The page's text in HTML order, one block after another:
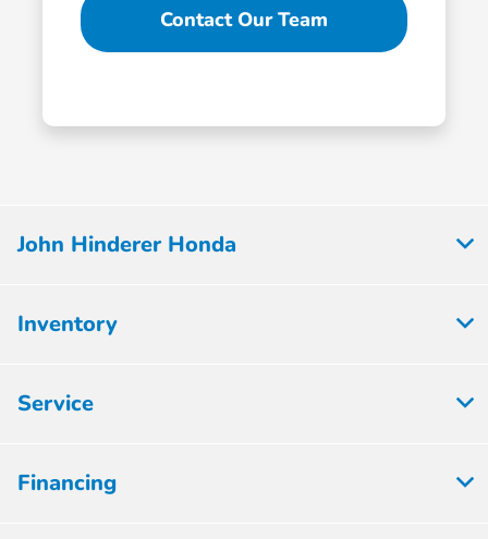
Contact Our Team
John Hinderer Honda
Inventory
Service
Financing